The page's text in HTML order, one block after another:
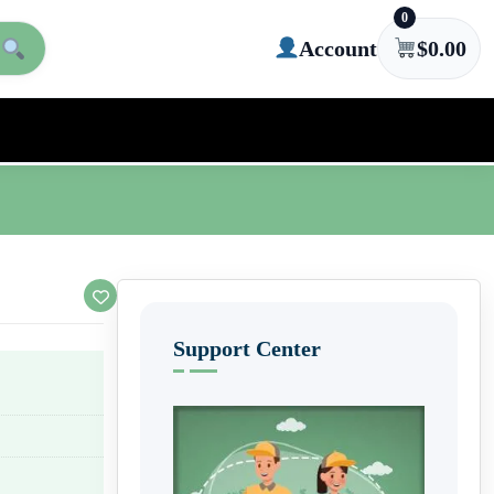
Account
0
$0.00
Support Center